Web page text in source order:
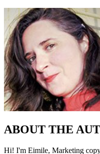
ABOUT THE
Hi! I'm Eimile, Marketing